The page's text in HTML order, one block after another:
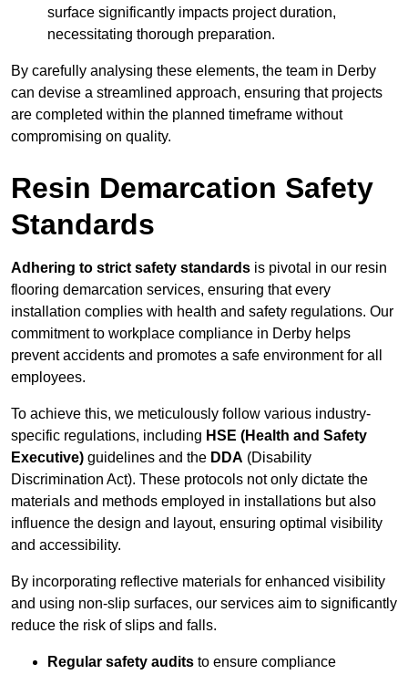
surface significantly impacts project duration,
necessitating thorough preparation.
By carefully analysing these elements, the team in Derby
can devise a streamlined approach, ensuring that projects
are completed within the planned timeframe without
compromising on quality.
Resin Demarcation Safety
Standards
Adhering to strict safety standards is pivotal in our resin
flooring demarcation services, ensuring that every
installation complies with health and safety regulations. Our
commitment to workplace compliance in Derby helps
prevent accidents and promotes a safe environment for all
employees.
To achieve this, we meticulously follow various industry-
specific regulations, including HSE (Health and Safety
Executive) guidelines and the DDA (Disability
Discrimination Act). These protocols not only dictate the
materials and methods employed in installations but also
influence the design and layout, ensuring optimal visibility
and accessibility.
By incorporating reflective materials for enhanced visibility
and using non-slip surfaces, our services aim to significantly
reduce the risk of slips and falls.
Regular safety audits to ensure compliance